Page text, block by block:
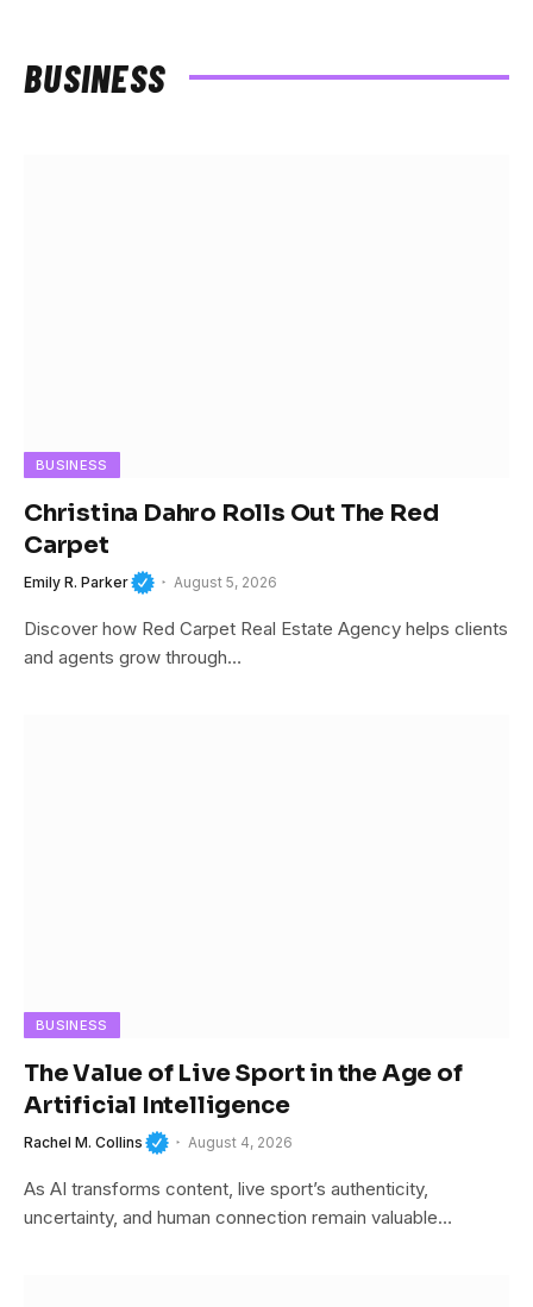
BUSINESS
BUSINESS
Christina Dahro Rolls Out The Red
Carpet
Emily R. Parker August 5, 2026
Discover how Red Carpet Real Estate Agency helps clients
and agents grow through…
BUSINESS
The Value of Live Sport in the Age of
Artificial Intelligence
Rachel M. Collins August 4, 2026
As AI transforms content, live sport’s authenticity,
uncertainty, and human connection remain valuable…